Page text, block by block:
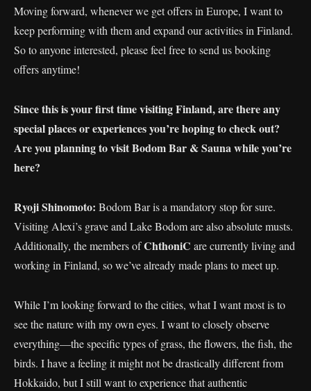
Moving forward, whenever we get offers in Europe, I want to
keep performing with them and expand our activities in Finland.
So to anyone interested, please feel free to send us booking
offers anytime!
Since this is your first time visiting Finland, are there any
special places or experiences you’re hoping to check out?
Are you planning to visit Bodom Bar & Sauna while you’re
here?
Ryoji Shinomoto: Bodom Bar is a mandatory stop for sure.
Visiting Alexi’s grave and Lake Bodom are also absolute musts.
Additionally, the members ofChthoniC are currently living and
working in Finland, so we’ve already made plans to meet up.
While I’m looking forward to the cities, what I want most is to
see the nature with my own eyes. I want to closely observe
everything—the specific types of grass, the flowers, the fish, the
birds. I have a feeling it might not be drastically different from
Hokkaido, but I still want to experience that authentic